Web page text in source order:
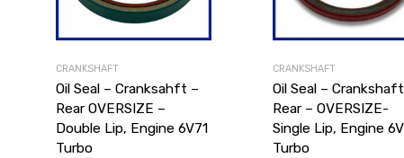
CRANKSHAFT
Oil Seal – Cranksahft –
Rear OVERSIZE –
Double Lip, Engine 6V71
Turbo
CRANKSHAFT
Oil Seal –
Rear – OVERSIZE-
Single Lip, Engine
Turbo